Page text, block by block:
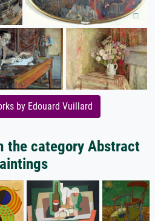
by Edouard Vuillard
the category Abstract